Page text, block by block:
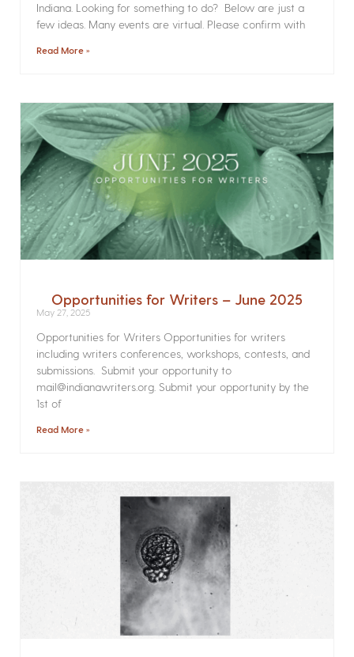
Indiana. Looking for something to do? Below are just a
few ideas. Many events are virtual. Please confirm with
Read More »
Opportunities for Writers – June 2025
May 27, 2025
Opportunities for Writers Opportunities for writers
including writers conferences, workshops, contests, and
submissions. Submit your opportunity to
mail@indianawriters.org. Submit your opportunity by the
1st of
Read More »